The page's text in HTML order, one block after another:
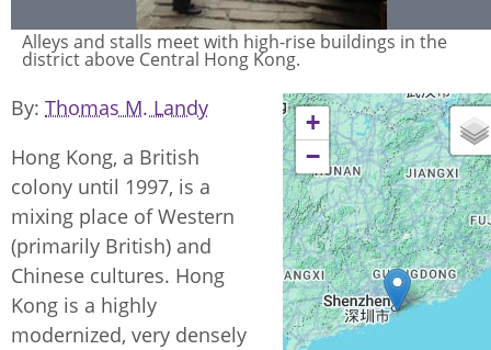
Alleys and stalls meet with high-rise buildings in the
district above Central Hong Kong.
+
−
By Thomas M. Landy
Hong Kong, a British
colony until 1997, is a
mixing place of Western
(primarily British) and
Chinese cultures. Hong
Kong is a highly
modernized, very densely